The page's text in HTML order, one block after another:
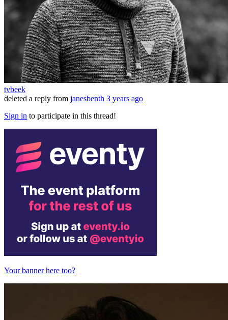
tvbeek
deleted a reply from janesbenth 3 years ago
Sign in to participate in this thread!
Your banner here too?